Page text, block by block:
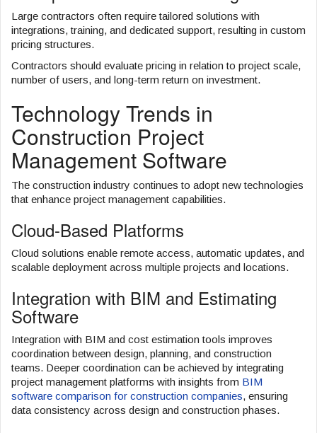
Large contractors often require tailored solutions with
integrations, training, and dedicated support, resulting in custom
pricing structures.
Contractors should evaluate pricing in relation to project scale,
number of users, and long-term return on investment.
Technology Trends in
Construction Project
Management Software
The construction industry continues to adopt new technologies
that enhance project management capabilities.
Cloud-Based Platforms
Cloud solutions enable remote access, automatic updates, and
scalable deployment across multiple projects and locations.
Integration with BIM and Estimating
Software
Integration with BIM and cost estimation tools improves
coordination between design, planning, and construction
teams. Deeper coordination can be achieved by integrating
project management platforms with insights from BIM
software comparison for construction companies, ensuring
data consistency across design and construction phases.